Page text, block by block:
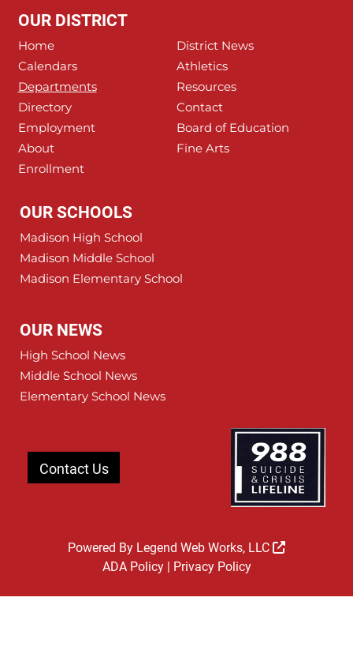
OUR DISTRICT
Home
District News
Calendars
Athletics
Departments
Resources
Directory
Contact
Employment
Board of Education
About
Fine Arts
Enrollment
OUR SCHOOLS
Madison High School
Madison Middle School
Madison Elementary School
OUR NEWS
High School News
Middle School News
Elementary School News
Contact Us
Powered By Legend Web Works, LLC
ADA Policy| Privacy Policy